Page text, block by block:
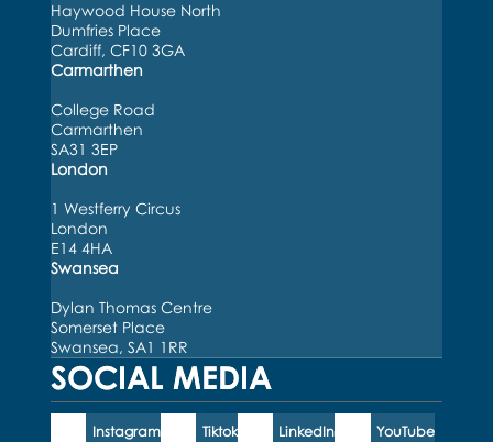
Haywood House North
Dumfries Place
Cardiff, CF10 3GA
Carmarthen
College Road
Carmarthen
SA31 3EP
London
1 Westferry Circus
London
E14 4HA
Swansea
Dylan Thomas Centre
Somerset Place
Swansea, SA1 1RR
SOCIAL MEDIA
Instagram Tiktok LinkedIn YouTube